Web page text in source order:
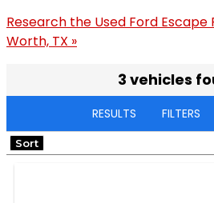
Research the Used Ford Escape
Worth, TX »
3 vehicles
RESULTS FILTERS
Sort